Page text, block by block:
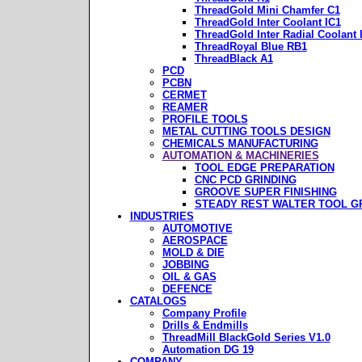
ThreadGold Mini Chamfer C1
ThreadGold Inter Coolant IC1
ThreadGold Inter Radial Coolant
ThreadRoyal Blue RB1
ThreadBlack A1
PCD
PCBN
CERMET
REAMER
PROFILE TOOLS
METAL CUTTING TOOLS DESIGN
CHEMICALS MANUFACTURING
AUTOMATION & MACHINERIES
TOOL EDGE PREPARATION
CNC PCD GRINDING
GROOVE SUPER FINISHING
STEADY REST WALTER TOOL
INDUSTRIES
AUTOMOTIVE
AEROSPACE
MOLD & DIE
JOBBING
OIL & GAS
DEFENCE
CATALOGS
Company Profile
Drills & Endmills
ThreadMill BlackGold Series V1.0
Automation DG 19